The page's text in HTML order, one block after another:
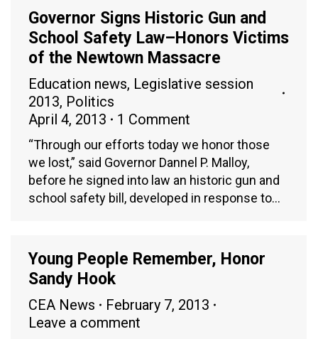
Governor Signs Historic Gun and
School Safety Law–Honors Victims
of the Newtown Massacre
Education news, Legislative session
2013, Politics
April 4, 2013
1 Comment
“Through our efforts today we honor those
we lost,” said Governor Dannel P. Malloy,
before he signed into law an historic gun and
school safety bill, developed in response to…
Young People Remember, Honor
Sandy Hook
CEA News
February 7, 2013
Leave a comment